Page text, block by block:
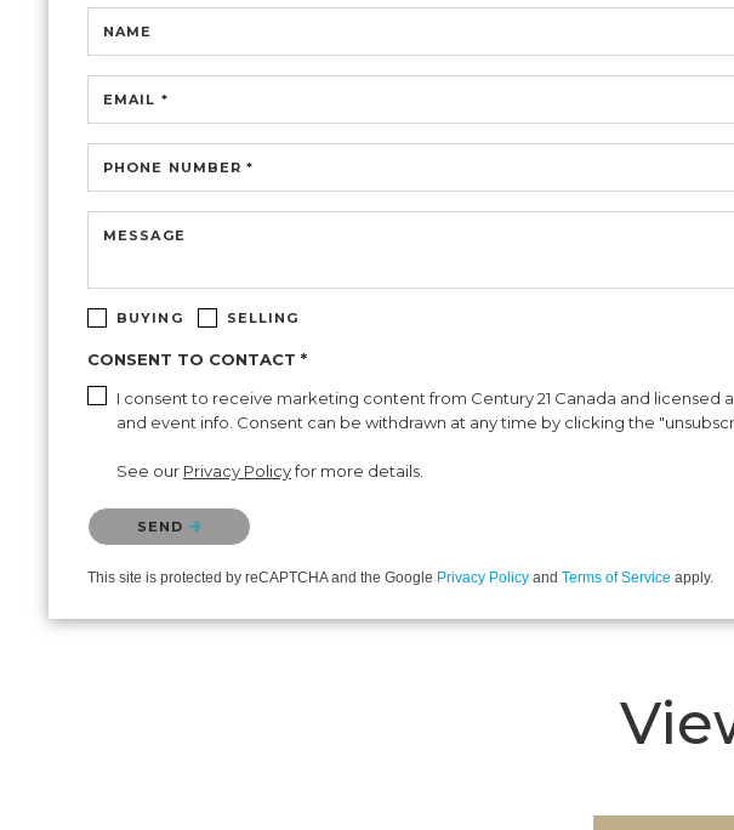
NAME
EMAIL *
PHONE NUMBER *
MESSAGE
BUYING SELLING
CONSENT TO CONTACT *
I consent to receive marketing content from Century 21 Canada and
and event info. Consent can be withdrawn at any time by clicking the
See our Privacy Policyfor more details.
Please confirm that you are not a robot.
SEND
This site is protected by reCAPTCHA and the Google Privacy Policy and Terms of Service apply.